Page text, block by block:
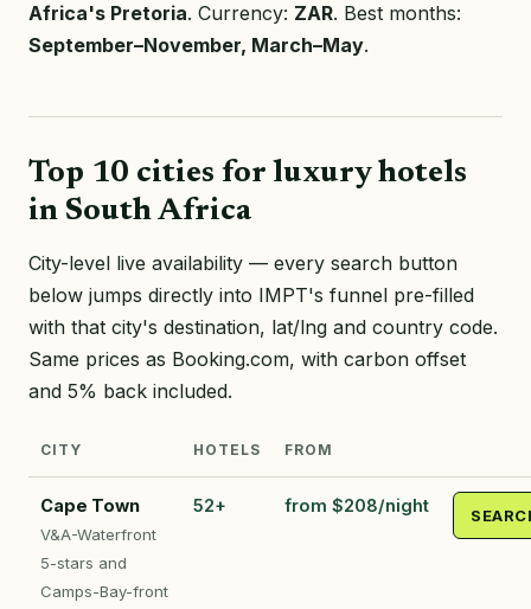
Africa's Pretoria. Currency: ZAR. Best months:
September–November, March–May.
Top 10 cities for luxury hotels
in South Africa
City-level live availability — every search button
below jumps directly into IMPT's funnel pre-filled
with that city's destination, lat/lng and country code.
Same prices as Booking.com, with carbon offset
and 5% back included.
CITY HOTELS FROM
Cape Town
V&A-Waterfront
5-stars and
Camps-Bay-front
52+ from $208/night